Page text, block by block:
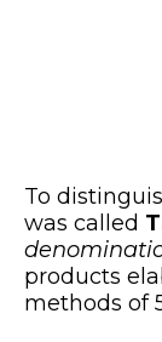
To
was called
products
methods of